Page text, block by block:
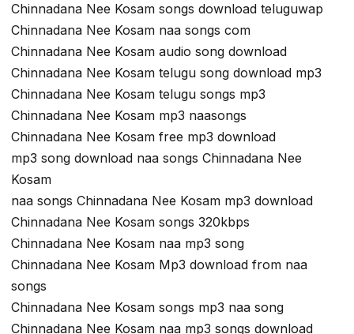
Chinnadana Nee Kosam songs download teluguwap
Chinnadana Nee Kosam naa songs com
Chinnadana Nee Kosam audio song download
Chinnadana Nee Kosam telugu song download mp3
Chinnadana Nee Kosam telugu songs mp3
Chinnadana Nee Kosam mp3 naasongs
Chinnadana Nee Kosam free mp3 download
mp3 song download naa songs Chinnadana Nee
Kosam
naa songs Chinnadana Nee Kosam mp3 download
Chinnadana Nee Kosam songs 320kbps
Chinnadana Nee Kosam naa mp3 song
Chinnadana Nee Kosam Mp3 download from naa
songs
Chinnadana Nee Kosam songs mp3 naa song
Chinnadana Nee Kosam naa mp3 songs download